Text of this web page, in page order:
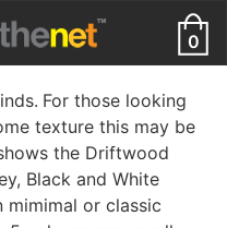
0
For those looking
texture this may be
the Driftwood
Black and White
or classic